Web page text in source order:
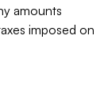
amounts
imposed on